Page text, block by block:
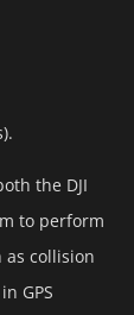
the DJI
to perform
collision
GPS